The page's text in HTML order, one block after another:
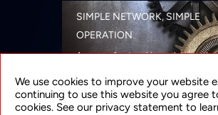
SIMPLE NETWORK, SIMPLE
OPERATION
A range of networking solutions
security
LEARN MORE
We use cookies to improve your website
continuing to use this website you agree
cookies. See our privacy statement to